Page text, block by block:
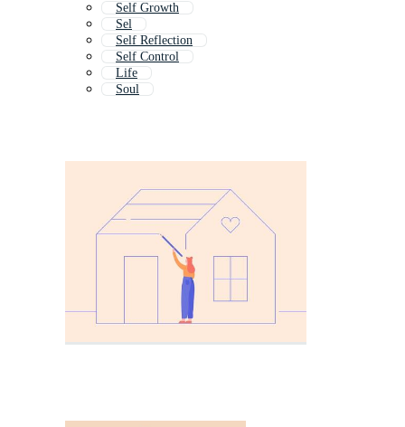
Self Growth
Sel
Self Reflection
Self Control
Life
Soul